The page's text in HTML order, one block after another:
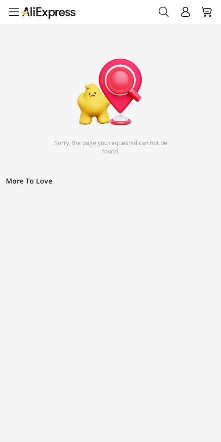
Sorry, the page you requested can not be
found.
More To Love